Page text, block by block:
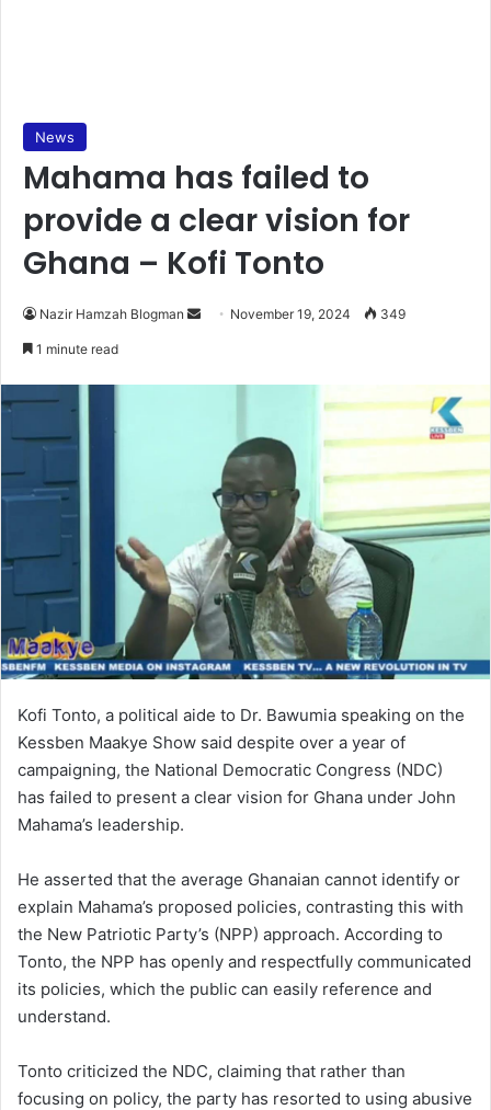
News
Mahama has failed to
provide a clear vision for
Ghana – Kofi Tonto
Nazir Hamzah Blogman
Send November 19, 2024 349
1 minute read
Kofi Tonto, a political aide to Dr. Bawumia speaking on the
Kessben Maakye Show said despite over a year of
campaigning, the National Democratic Congress (NDC)
has failed to present a clear vision for Ghana under John
Mahama’s leadership.
He asserted that the average Ghanaian cannot identify or
explain Mahama’s proposed policies, contrasting this with
the New Patriotic Party’s (NPP) approach. According to
Tonto, the NPP has openly and respectfully communicated
its policies, which the public can easily reference and
understand.
Tonto criticized the NDC, claiming that rather than
focusing on policy, the party has resorted to using abusive